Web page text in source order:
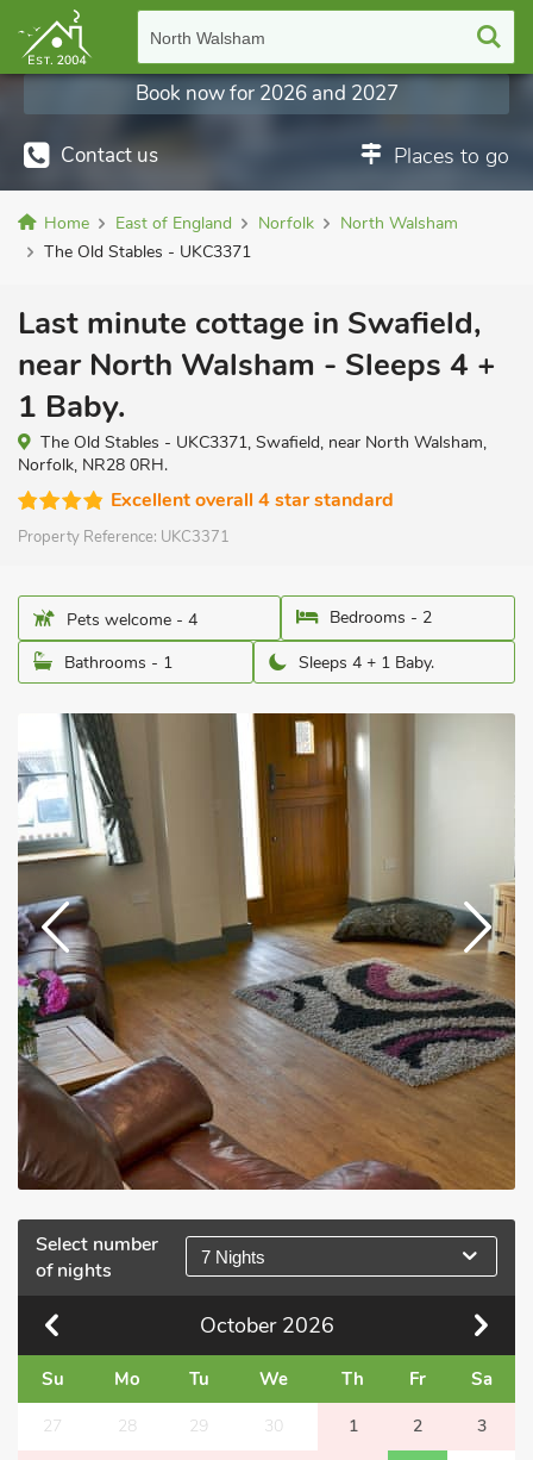
North Walsham
Contact us Places to go
Book now for 2026 and 2027
Home East of England Norfolk
North Walsham
The Old Stables - UKC3371
Last minute cottage in Swafield,
near North Walsham - Sleeps 4 +
1 Baby.
The Old Stables - UKC3371, Swafield, near North Walsham,
Norfolk, NR28 0RH.
Excellent overall 4 star standard
Property Reference: UKC3371
Pets welcome - 4
Bedrooms - 2
Bathrooms - 1
Sleeps 4 + 1 Baby.
Select number
of nights
7 Nights
October 2026
Su Mo Tu We Th Fr Sa
27 28 29 30 1 2 3